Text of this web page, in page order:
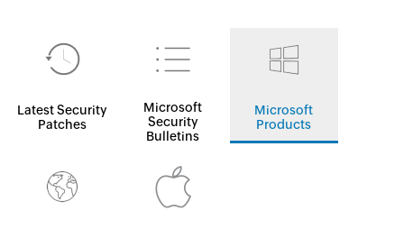
Latest Security
Patches
Microsoft
Security
Bulletins
Microsoft
Products